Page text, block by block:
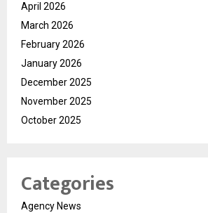
April 2026
March 2026
February 2026
January 2026
December 2025
November 2025
October 2025
Categories
Agency News